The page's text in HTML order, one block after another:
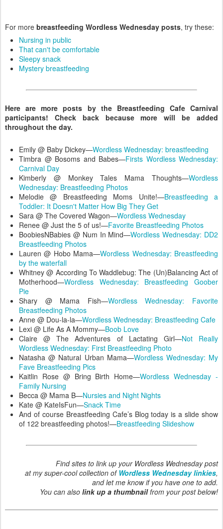
For more breastfeeding Wordless Wednesday posts, try these:
Nursing in public
That can't be comfortable
Sleepy snack
Mystery breastfeeding
Here are more posts by the Breastfeeding Cafe Carnival
participants! Check back because more will be added
throughout the day.
Emily @ Baby Dickey—Wordless Wednesday: breastfeeding
Timbra @ Bosoms and Babes—Firsts Wordless Wednesday:
Carnival Day
Kimberly @ Monkey Tales Mama Thoughts—Wordless
Wednesday: Breastfeeding Photos
Melodie @ Breastfeeding Moms Unite!—Breastfeeding a
Toddler: It Doesn't Matter How Big They Get
Sara @ The Covered Wagon—Wordless Wednesday
Renee @ Just the 5 of us!—Favorite Breastfeeding Photos
BoobiesNBabies @ Num In Mind—Wordless Wednesday: DD2
Breastfeeding Photos
Lauren @ Hobo Mama—Wordless Wednesday: Breastfeeding
by the waterfall
Whitney @ According To Waddlebug: The (Un)Balancing Act of
Motherhood—Wordless Wednesday: Breastfeeding Goober
Pie
Shary @ Mama Fish—Wordless Wednesday: Favorite
Breastfeeding Photos
Anne @ Dou-la-la—Wordless Wednesday: Breastfeeding Cafe
Lexi @ Life As A Mommy—Boob Love
Claire @ The Adventures of Lactating Girl—Not Really
Wordless Wednesday: First Breastfeeding Photo
Natasha @ Natural Urban Mama—Wordless Wednesday: My
Fave Breastfeeding Pics
Kaitlin Rose @ Bring Birth Home—Wordless Wednesday -
Family Nursing
Becca @ Mama B—Nursies and Night Nights
Kate @ KateIsFun—Snack Time
And of course Breastfeeding Cafe’s Blog today is a slide show
of 122 breastfeeding photos!—Breastfeeding Slideshow
Find sites to link up your Wordless Wednesday post
at my super-cool collection of Wordless Wednesday linkies,
and let me know if you have one to add.
You can also link up a thumbnailfrom your post below!